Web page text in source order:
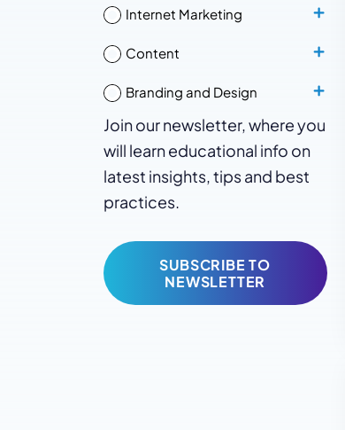
Internet Marketing
Content
Branding and Design
Join our newsletter, where you
will learn educational info on
latest insights, tips and best
practices.
SUBSCRIBE TO
NEWSLETTER